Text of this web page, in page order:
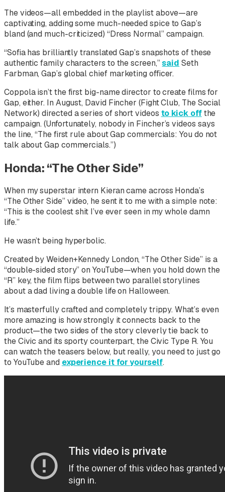
The videos—all embedded in the playlist above—are
captivating, adding some much-needed spice to Gap’s
bland (and much-criticized) “Dress Normal” campaign.
“Sofia has brilliantly translated Gap’s snapshots of these
authentic family characters to the screen,”said Seth
Farbman, Gap’s global chief marketing officer.
Coppola isn’t the first big-name director to create films for
Gap, either. In August, David Fincher (Fight Club, The Social
Network) directed a series of short videos to kick offthe
campaign. (Unfortunately, nobody in Fincher’s videos says
the line, “The first rule about Gap commercials: You do not
talk about Gap commercials.”)
Honda: “The Other Side”
When my superstar intern Kieran came across Honda’s
“The Other Side” video, he sent it to me with a simple note:
“This is the coolest shit I’ve ever seen in my whole damn
life.”
He wasn’t being hyperbolic.
Created by Weiden+Kennedy London, “The Other Side” is a
“double-sided story” on YouTube—when you hold down the
“R” key, the film flips between two parallel storylines
about a dad living a double life on Halloween.
It’s masterfully crafted and completely trippy. What’s even
more amazing is how strongly it connects back to the
product—the two sides of the story cleverly tie back to
the Civic and its sporty counterpart, the Civic Type R. You
can watch the teasers below, but really, you need to just go
to YouTube and experience it for yourself.